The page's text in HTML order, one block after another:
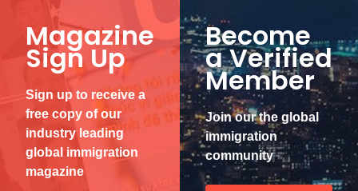
Magazine
Sign Up
Sign up to receive a
free copy of our
industry leading
global immigration
magazine
Become
a Verified
Member
Join our the global
immigration
community